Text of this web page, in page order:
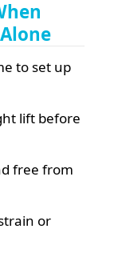
to set up
lift before
free from
or